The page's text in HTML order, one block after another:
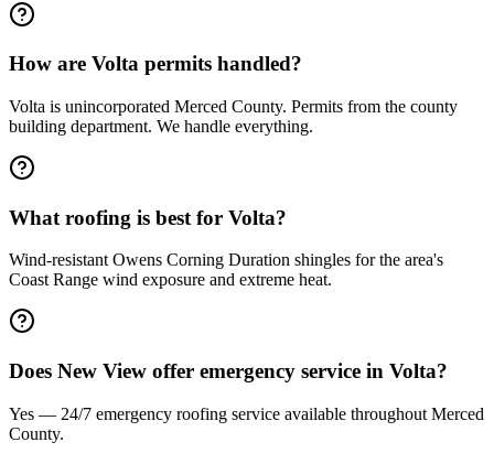
How are Volta permits handled?
Volta is unincorporated Merced County. Permits from the county
building department. We handle everything.
What roofing is best for Volta?
Wind-resistant Owens Corning Duration shingles for the area's
Coast Range wind exposure and extreme heat.
Does New View offer emergency service in Volta?
Yes — 24/7 emergency roofing service available throughout Merced
County.